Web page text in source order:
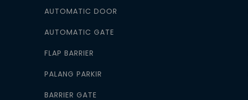
AUTOMATIC DOOR
AUTOMATIC GATE
FLAP BARRIER
PALANG PARKIR
BARRIER GATE